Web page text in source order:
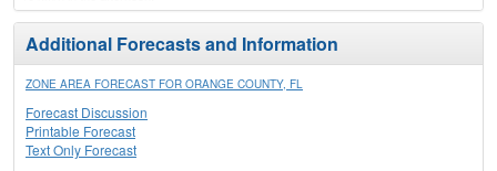
Additional Forecasts and Information
ZONE AREA FORECAST FOR ORANGE COUNTY, FL
Forecast Discussion
Printable Forecast
Text Only Forecast